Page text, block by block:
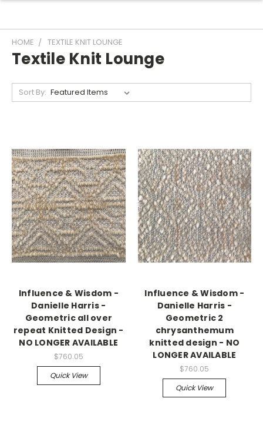
HOME TEXTILE KNIT LOUNGE
Textile Knit Lounge
Sort By:
Influence & Wisdom -
Danielle Harris -
Geometric all over
repeat Knitted Design -
NO LONGER AVAILABLE
$760.05
Quick View
Influence & Wisdom -
Danielle Harris -
Geometric 2
chrysanthemum
knitted design - NO
LONGER AVAILABLE
$760.05
Quick View